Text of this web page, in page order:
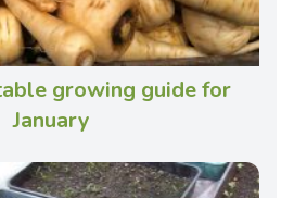
growing guide for
January